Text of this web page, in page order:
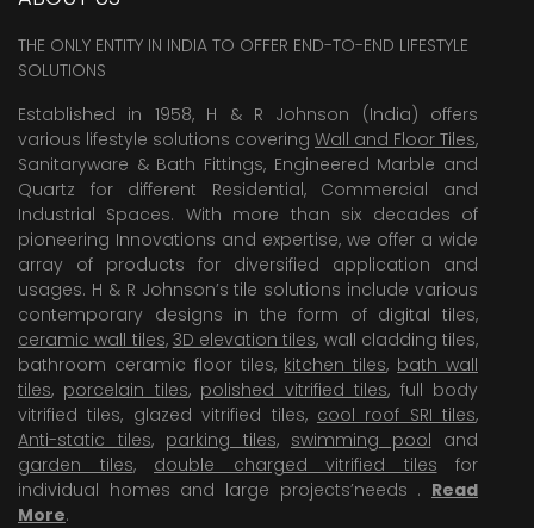
THE ONLY ENTITY IN INDIA TO OFFER END-TO-END LIFESTYLE
SOLUTIONS
Established in 1958, H & R Johnson (India) offers
various lifestyle solutions covering Wall and Floor Tiles,
Sanitaryware & Bath Fittings, Engineered Marble and
Quartz for different Residential, Commercial and
Industrial Spaces. With more than six decades of
pioneering Innovations and expertise, we offer a wide
array of products for diversified application and
usages. H & R Johnson’s tile solutions include various
contemporary designs in the form of digital tiles,
ceramic wall tiles, 3D elevation tiles, wall cladding tiles,
bathroom ceramic floor tiles, kitchen tiles, bath wall
tiles, porcelain tiles, polished vitrified tiles, full body
vitrified tiles, glazed vitrified tiles, cool roof SRI tiles,
Anti-static tiles, parking tiles, swimming pool and
garden tiles, double charged vitrified tiles for
individual homes and large projects’needs . Read
More.